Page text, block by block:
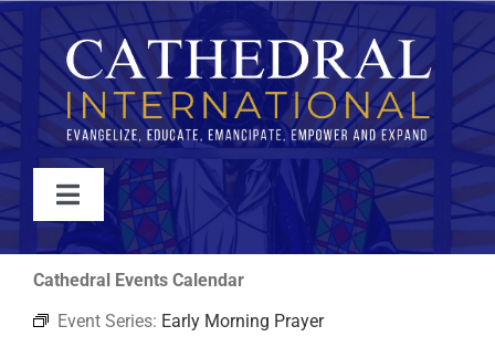
Skip
to
content
Toggle
Navigation
WATCH
ABOUT
Cathedral Events Calendar
Event Series: Early Morning Prayer